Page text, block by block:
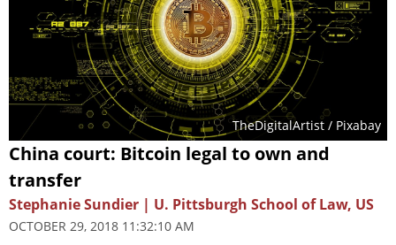
TheDigitalArtist / Pixabay
China court: Bitcoin legal to own and
transfer
Stephanie Sundier | U. Pittsburgh School of Law, US
OCTOBER 29, 2018 11:32:10 AM